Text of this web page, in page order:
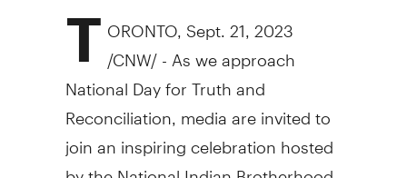
T ORONTO Sept. 21, 2023
/CNW/ - As we approach
National Day for Truth and
Reconciliation, media are invited to
join an inspiring celebration hosted
by the National Indian Brotherhood